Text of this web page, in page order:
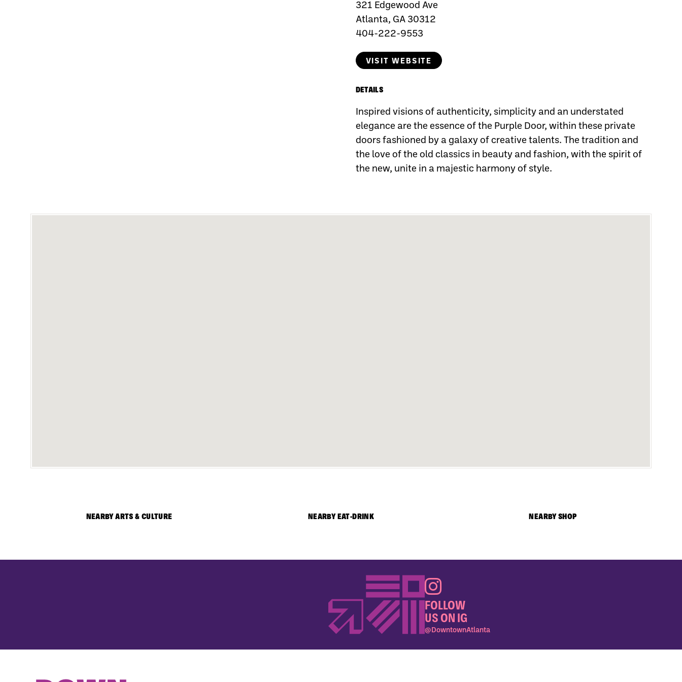
321 Edgewood Ave
Atlanta, GA 30312
404-222-9553
VISIT WEBSITE
DETAILS
Inspired visions of authenticity, simplicity and an understated
elegance are the essence of the Purple Door, within these private
doors fashioned by a galaxy of creative talents. The tradition and
the love of the old classics in beauty and fashion, with the spirit of
the new, unite in a majestic harmony of style.
NEARBY ARTS & CULTURE NEARBY EAT-DRINK NEARBY SHOP
FOLLOW
US ON IG
@DowntownAtlanta